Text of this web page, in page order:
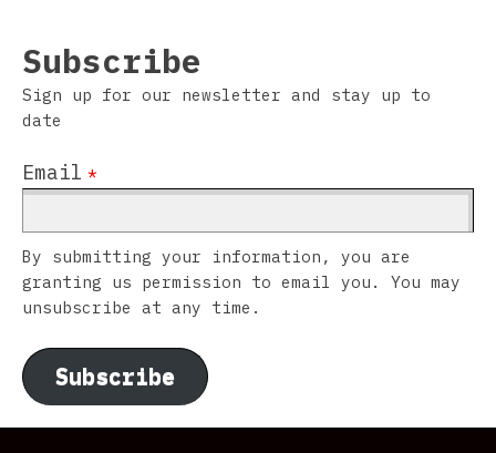
Subscribe
Sign up for our newsletter and stay up to
date
Email *
By submitting your information, you are
granting us permission to email you. You may
unsubscribe at any time.
Subscribe